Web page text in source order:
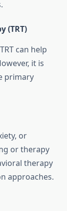
(TRT)
can help
it is
primary
or
or therapy
therapy
approaches.